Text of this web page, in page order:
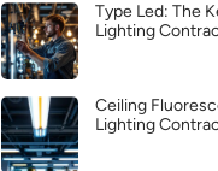
Type Led: The
Lighting
Ceiling
Lighting